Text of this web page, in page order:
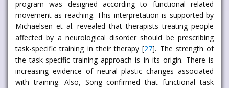
program was designed according to functional related
movement as reaching. This interpretation is supported by
Michaelsen et al. revealed that therapists treating people
affected by a neurological disorder should be prescribing
task-specific training in their therapy [27]. The strength of
the task-specific training approach is in its origin. There is
increasing evidence of neural plastic changes associated
with training. Also, Song confirmed that functional task